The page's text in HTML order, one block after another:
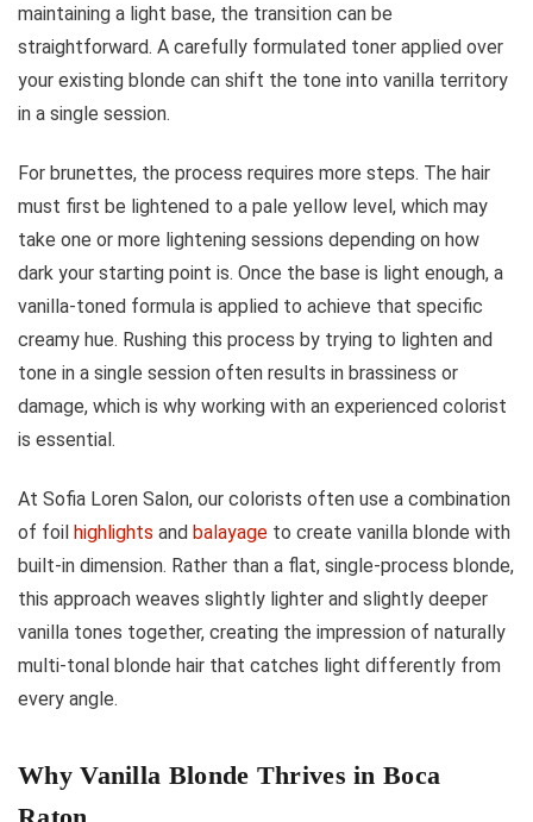
maintaining a light base, the transition can be
straightforward. A carefully formulated toner applied over
your existing blonde can shift the tone into vanilla territory
in a single session.
For brunettes, the process requires more steps. The hair
must first be lightened to a pale yellow level, which may
take one or more lightening sessions depending on how
dark your starting point is. Once the base is light enough, a
vanilla-toned formula is applied to achieve that specific
creamy hue. Rushing this process by trying to lighten and
tone in a single session often results in brassiness or
damage, which is why working with an experienced colorist
is essential.
At Sofia Loren Salon, our colorists often use a combination
of foil highlights and balayage to create vanilla blonde with
built-in dimension. Rather than a flat, single-process blonde,
this approach weaves slightly lighter and slightly deeper
vanilla tones together, creating the impression of naturally
multi-tonal blonde hair that catches light differently from
every angle.
Why Vanilla Blonde Thrives in Boca